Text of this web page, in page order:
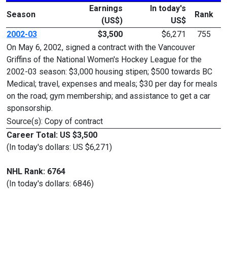
Season
Earnings
(US$)
In today's
US$
Rank
2002-03 $3,500 $6,271
755
On May 6, 2002, signed a contract with the Vancouver
Griffins of the National Women's Hockey League for the
2002-03 season: $3,000 housing stipen; $500 towards BC
Medical; travel, expenses and meals; $30 per day for meals
on the road; gym membership; and assistance to get a car
sponsorship.
Source(s): Copy of contract
Career Total: US $3,500
(In today's dollars: US $6,271)
NHL Rank: 6764
(In today's dollars: 6846)